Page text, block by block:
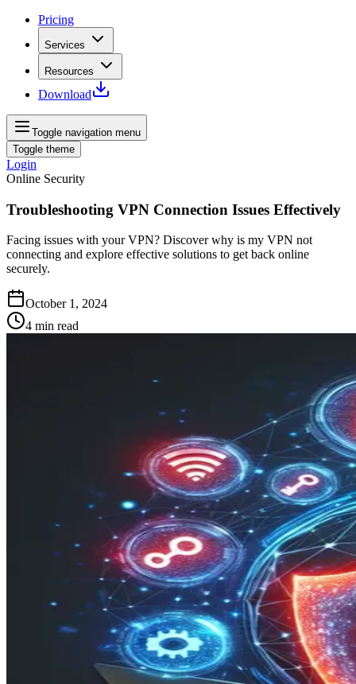
Pricing
Services
Resources
Download
Toggle navigation menu
Toggle theme
Login
Online Security
Troubleshooting VPN Connection Issues Effectively
Facing issues with your VPN? Discover why is my VPN not
connecting and explore effective solutions to get back online
securely.
October 1, 2024
4 min read